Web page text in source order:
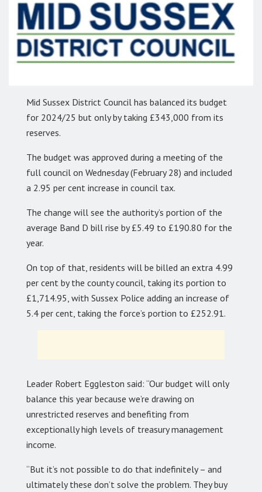
Mid Sussex District Council has balanced its budget
for 2024/25 but only by taking £343,000 from its
reserves.
The budget was approved during a meeting of the
full council on Wednesday (February 28) and included
a 2.95 per cent increase in council tax.
The change will see the authority’s portion of the
average Band D bill rise by £5.49 to £190.80 for the
year.
On top of that, residents will be billed an extra 4.99
per cent by the county council, taking its portion to
£1,714.95, with Sussex Police adding an increase of
5.4 per cent, taking the force’s portion to £252.91.
Leader Robert Eggleston said: “Our budget will only
balance this year because we’re drawing on
unrestricted reserves and benefiting from
exceptionally high levels of treasury management
income.
“But it’s not possible to do that indefinitely – and
ultimately these don’t solve the problem. They buy